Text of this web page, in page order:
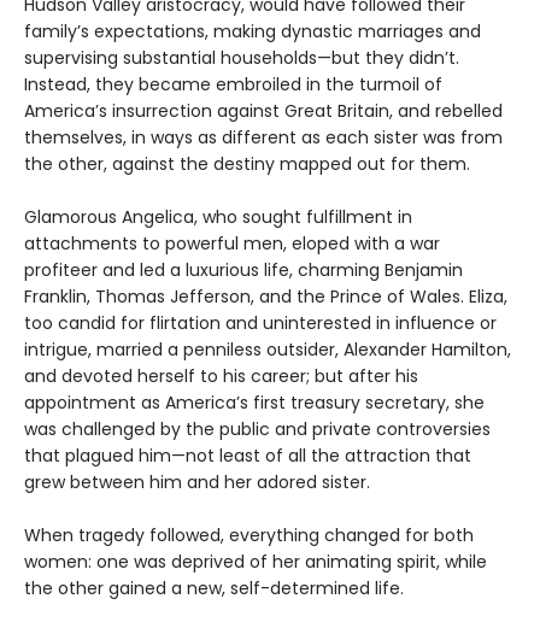
Hudson Valley aristocracy, would have followed their
family’s expectations, making dynastic marriages and
supervising substantial households—but they didn’t.
Instead, they became embroiled in the turmoil of
America’s insurrection against Great Britain, and rebelled
themselves, in ways as different as each sister was from
the other, against the destiny mapped out for them.
Glamorous Angelica, who sought fulfillment in
attachments to powerful men, eloped with a war
profiteer and led a luxurious life, charming Benjamin
Franklin, Thomas Jefferson, and the Prince of Wales. Eliza,
too candid for flirtation and uninterested in influence or
intrigue, married a penniless outsider, Alexander Hamilton,
and devoted herself to his career; but after his
appointment as America’s first treasury secretary, she
was challenged by the public and private controversies
that plagued him—not least of all the attraction that
grew between him and her adored sister.
When tragedy followed, everything changed for both
women: one was deprived of her animating spirit, while
the other gained a new, self-determined life.